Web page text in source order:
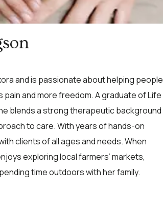
and is passionate about helping people
pain and more freedom. A graduate of Life
blends a strong therapeutic background
to care. With years of hands-on
clients of all ages and needs. When
exploring local farmers’ markets,
time outdoors with her family.